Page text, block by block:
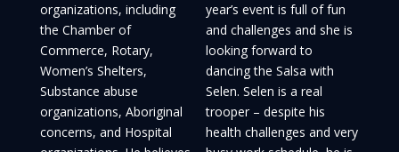
organizations, including
the Chamber of
Commerce, Rotary,
Women’s Shelters,
Substance abuse
organizations, Aboriginal
concerns, and Hospital
year’s event is full of fun
and challenges and she is
looking forward to
dancing the Salsa with
Selen. Selen is a real
trooper – despite his
health challenges and very